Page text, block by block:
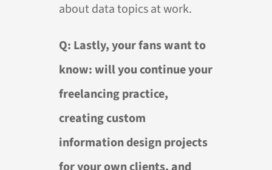
about data topics at work.
Q: Lastly, your fans want to
know: will you continue your
freelancing practice,
creating custom
information design projects